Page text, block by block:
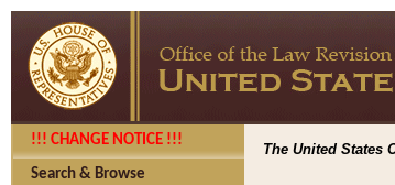
!!! CHANGE NOTICE !!!
Search & Browse
The United States